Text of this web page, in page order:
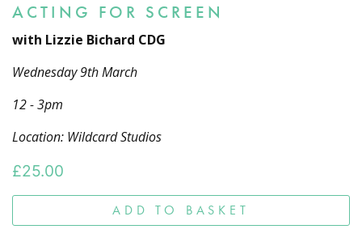
ACTING FOR SCREEN
with Lizzie Bichard CDG
Wednesday 9th March
12 - 3pm
Location: Wildcard Studios
£25.00
ADD TO BASKET